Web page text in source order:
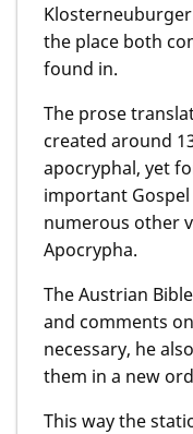
the place both
found in.
The prose
created around
apocryphal, yet
important
numerous other
Apocrypha.
The Austrian
and comments
necessary, he
them in a new
This way the